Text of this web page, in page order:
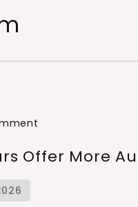
Private
Offer More